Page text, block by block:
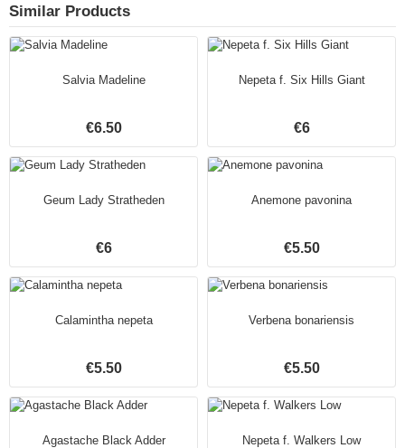
Similar Products
Salvia Madeline
€6.50
Nepeta f. Six Hills Giant
€6
Geum Lady Stratheden
€6
Anemone pavonina
€5.50
Calamintha nepeta
€5.50
Verbena bonariensis
€5.50
Agastache Black Adder Nepeta f. Walkers Low